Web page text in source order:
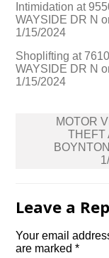
Intimidation at
WAYSIDE DR N
1/15/2024
Shoplifting at 7610
WAYSIDE DR N
1/15/2024
navigation
MOTOR
THEFT
Leave a
Your email
are marked*